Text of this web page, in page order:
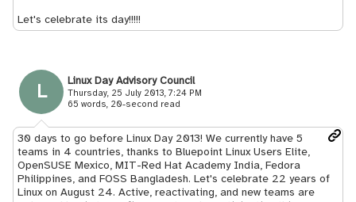
Let's celebrate its day!!!!!
L Linux Day Advisory Council
Thursday, 25 July 2013, 7:24 PM
65 words, 20-second read
30 days to go before Linux Day 2013! We currently have 5
teams in 4 countries, thanks to Bluepoint Linux Users Elite,
OpenSUSE Mexico, MIT-Red Hat Academy India, Fedora
Philippines, and FOSS Bangladesh. Let's celebrate 22 years of
Linux on August 24. Active, reactivating, and new teams are